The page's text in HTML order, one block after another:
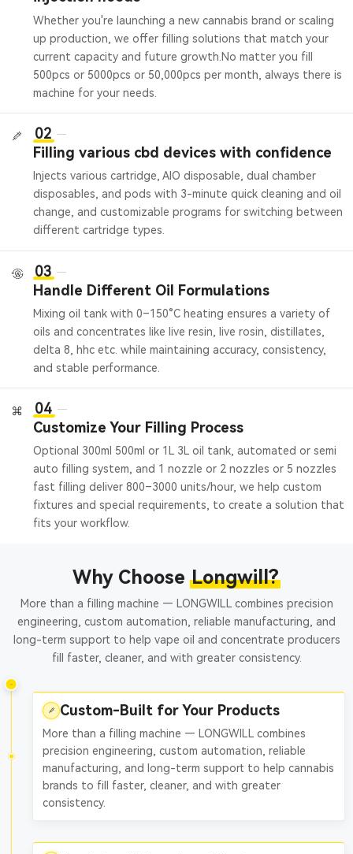
Whether you're launching a new cannabis brand or scaling
up production, we offer filling solutions that match your
current capacity and future growth. No matter you fill
500pcs or 5000pcs or 50,000pcs per month, always there is
machine for your needs.
02
Filling various cbd devices with confidence
Injects various cartridge, AIO disposable, dual chamber
disposables, and pods with 3-minute quick cleaning and oil
change, and customizable programs for switching between
different cartridge types.
03
Handle Different Oil Formulations
Mixing oil tank with 0–150°C heating ensures a variety of
oils and concentrates like live resin, live rosin, distillates,
delta 8, hhc etc. while maintaining accuracy, consistency,
and stable performance.
04
Customize Your Filling Process
Optional 300ml 500ml or 1L 3L oil tank, automated or semi
auto filling system, and 1 nozzle or 2 nozzles or 5 nozzles
fast filling deliver 800–3000 units/hour, we help custom
fixtures and special requirements, to create a solution that
fits your workflow.
Why ChooseLongwill?
More than a filling machine — LONGWILL combines precision
engineering, custom automation, reliable manufacturing, and
long-term support to help vape oil and concentrate producers
fill faster, cleaner, and with greater consistency.
Custom-Built for Your Products
More than a filling machine — LONGWILL combines
precision engineering, custom automation, reliable
manufacturing, and long-term support to help cannabis
brands to fill faster, cleaner, and with greater
consistency.